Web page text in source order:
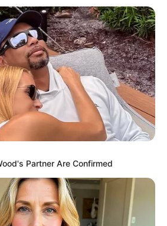
ago
Partner Are Confirmed